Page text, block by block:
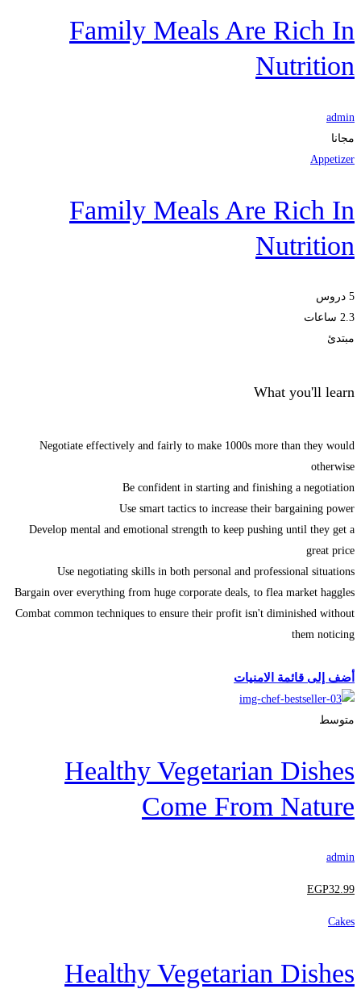
Family Meals Are Rich In
Nutrition
admin
مجانا
Appetizer
Family Meals Are Rich In
Nutrition
5 دروس
2.3 ساعات
مبتدئ
What you'll learn
Negotiate effectively and fairly to make 1000s more than they would
otherwise
Be confident in starting and finishing a negotiation
Use smart tactics to increase their bargaining power
Develop mental and emotional strength to keep pushing until they get a
great price
Use negotiating skills in both personal and professional situations
Bargain over everything from huge corporate deals, to flea market haggles
Combat common techniques to ensure their profit isn't diminished without
them noticing
أضف إلى قائمة الامنيات
متوسط
Healthy Vegetarian Dishes
Come From Nature
admin
EGP32.99
Cakes
Healthy Vegetarian Dishes